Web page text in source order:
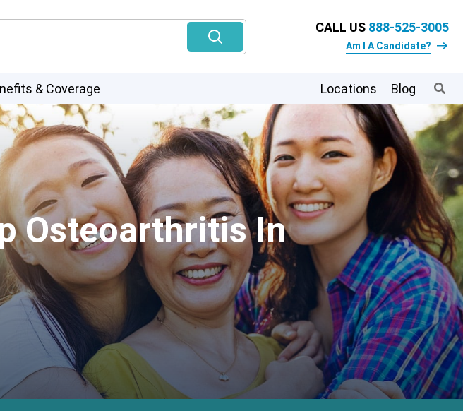
CALL US 888-525-3005
Am I A Candidate?
& Coverage Locations Blog
Osteoarthritis In